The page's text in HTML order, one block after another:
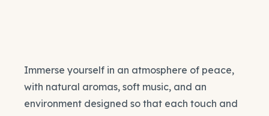
Immerse yourself in an atmosphere of peace,
with natural aromas, soft music, and an
environment designed so that each touch and